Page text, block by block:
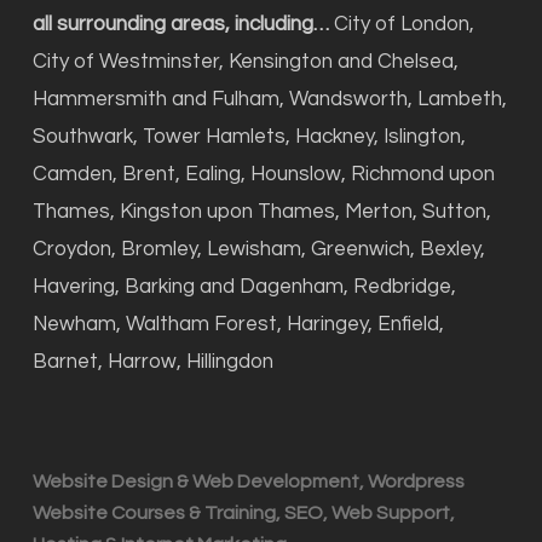
all surrounding areas, including… City of London,
City of Westminster, Kensington and Chelsea,
Hammersmith and Fulham, Wandsworth, Lambeth,
Southwark, Tower Hamlets, Hackney, Islington,
Camden, Brent, Ealing, Hounslow, Richmond upon
Thames, Kingston upon Thames, Merton, Sutton,
Croydon, Bromley, Lewisham, Greenwich, Bexley,
Havering, Barking and Dagenham, Redbridge,
Newham, Waltham Forest, Haringey, Enfield,
Barnet, Harrow, Hillingdon
Website Design & Web Development, Wordpress
Website Courses & Training, SEO, Web Support,